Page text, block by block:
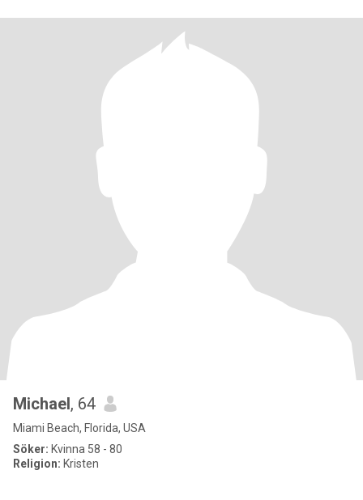
Michael, 64
Miami Beach, Florida, USA
Söker: Kvinna 58 - 80
Religion: Kristen